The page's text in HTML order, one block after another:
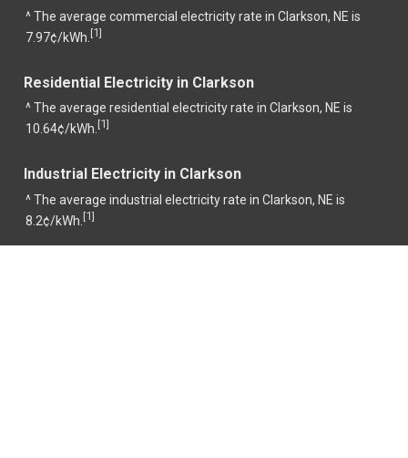
^ The average commercial electricity rate in Clarkson, NE is
7.97¢/kWh. [1]
Residential Electricity in Clarkson
^ The average residential electricity rate in Clarkson, NE is
10.64¢/kWh. [1]
Industrial Electricity in Clarkson
^ The average industrial electricity rate in Clarkson, NE is
8.2¢/kWh. [1]